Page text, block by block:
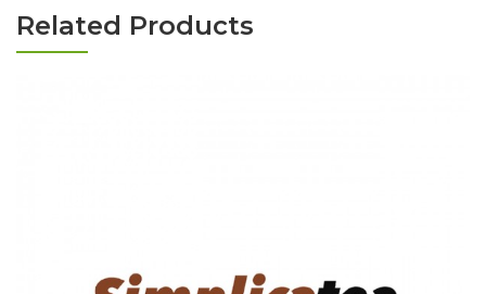
Related Products